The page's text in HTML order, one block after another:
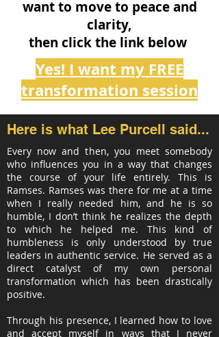
want to moveto peace and
clarity,
then click the link below
Yes! I want my FREE
transformation session
Every now and then, you meet somebody
who influences you in a way that changes
the course of your life entirely. This is
Ramses. Ramses was there for me at a time
when I really needed him, and he is so
humble, I don’t think he realizes the depth
to which he helped me. This kind of
humbleness is only understood by true
leaders in authentic service. He served as a
direct catalyst of my own personal
transformation which has been drastically
positive.
Through his presence, I learned how to love
and accept myself in ways that I never
Here is what Lee Purcell said...